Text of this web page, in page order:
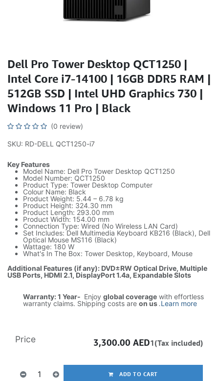
Dell Pro Tower Desktop QCT1250 |
Intel Core i7-14100 | 16GB DDR5 RAM |
512GB SSD | Intel UHD Graphics 730 |
Windows 11 Pro | Black
(0 review)
SKU: RD-DELL QCT1250-i7
Key Features
Model Name: Dell Pro Tower Desktop QCT1250
Model Number: QCT1250
Product Type: Tower Desktop Computer
Colour Name: Black
Product Weight: 5.44 – 6.78 kg
Product Height: 324.30 mm
Product Length: 293.00 mm
Product Width: 154.00 mm
Connection Type: Wired (No Wireless LAN Card)
Set Includes: Dell Multimedia Keyboard KB216 (Black), Dell
Optical Mouse MS116 (Black)
Wattage: 180 W
What's In The Box: Tower Desktop, Keyboard, Mouse
Additional Features (if any): DVD±RW Optical Drive, Multiple
USB Ports, HDMI 2.1, DisplayPort 1.4a, Expandable Slots
Warranty: 1 Year- Enjoy global coverage with effortless
warranty claims. Shipping costs are on us.Learn more
ADD TO CART
Price 3,300.00 AED1(Tax included)